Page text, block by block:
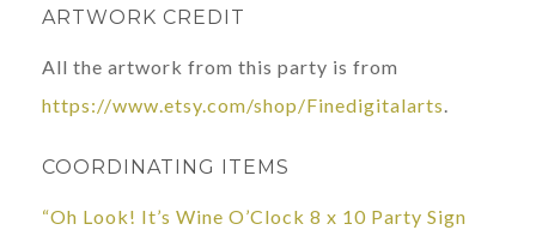
ARTWORK CREDIT
All the artwork from this party is from
https://www.etsy.com/shop/Finedigitalarts.
COORDINATING ITEMS
“Oh Look! It’s Wine O’Clock 8 x 10 Party Sign